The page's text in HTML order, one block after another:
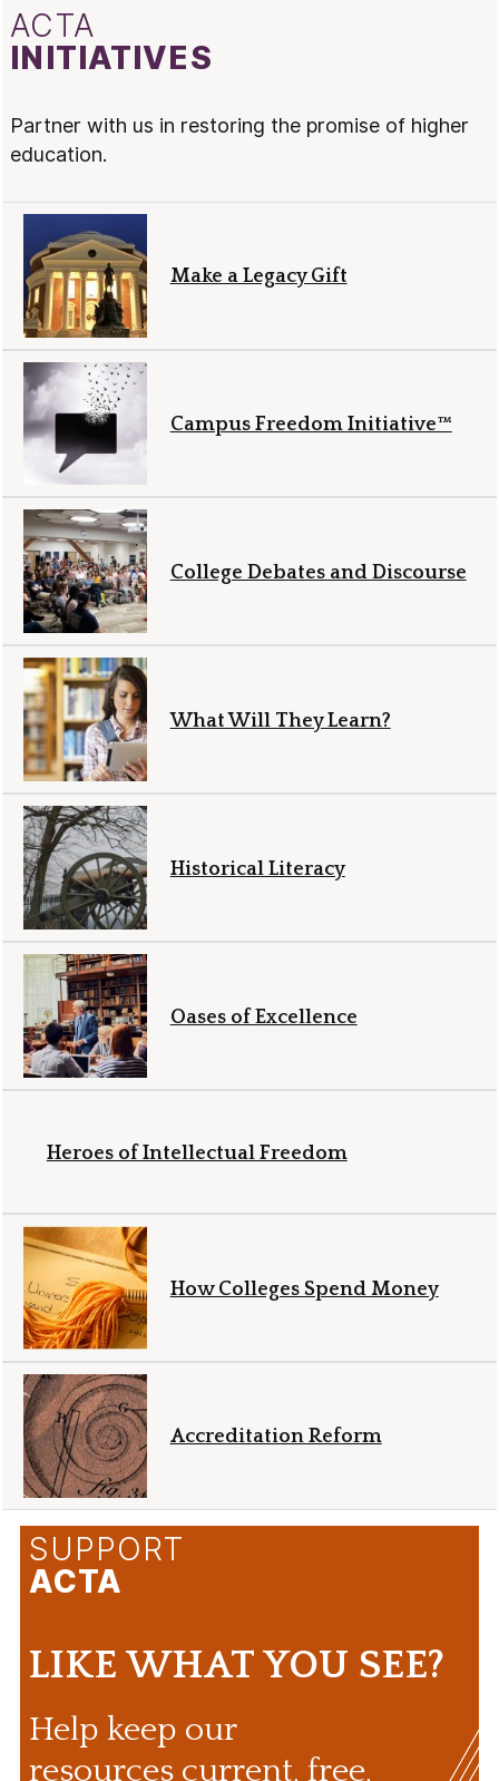
ACTA
INITIATIVES
Partner with us in restoring the promise of higher
education.
Make a Legacy Gift
Campus Freedom Initiative™
College Debates and Discourse
What Will They Learn?
Historical Literacy
Oases of Excellence
Heroes of Intellectual Freedom
How Colleges Spend Money
Accreditation Reform
SUPPORT
ACTA
LIKE WHAT YOU SEE?
Help keep our
resources current, free,